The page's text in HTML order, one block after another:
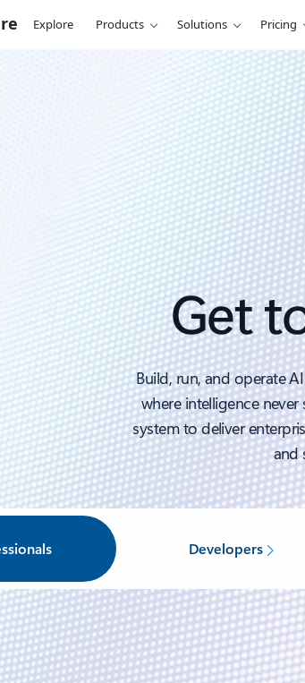
Explore Products Solutions Pricing
Get
Build, run, and operate
where intelligence
system to deliver
and
Developers